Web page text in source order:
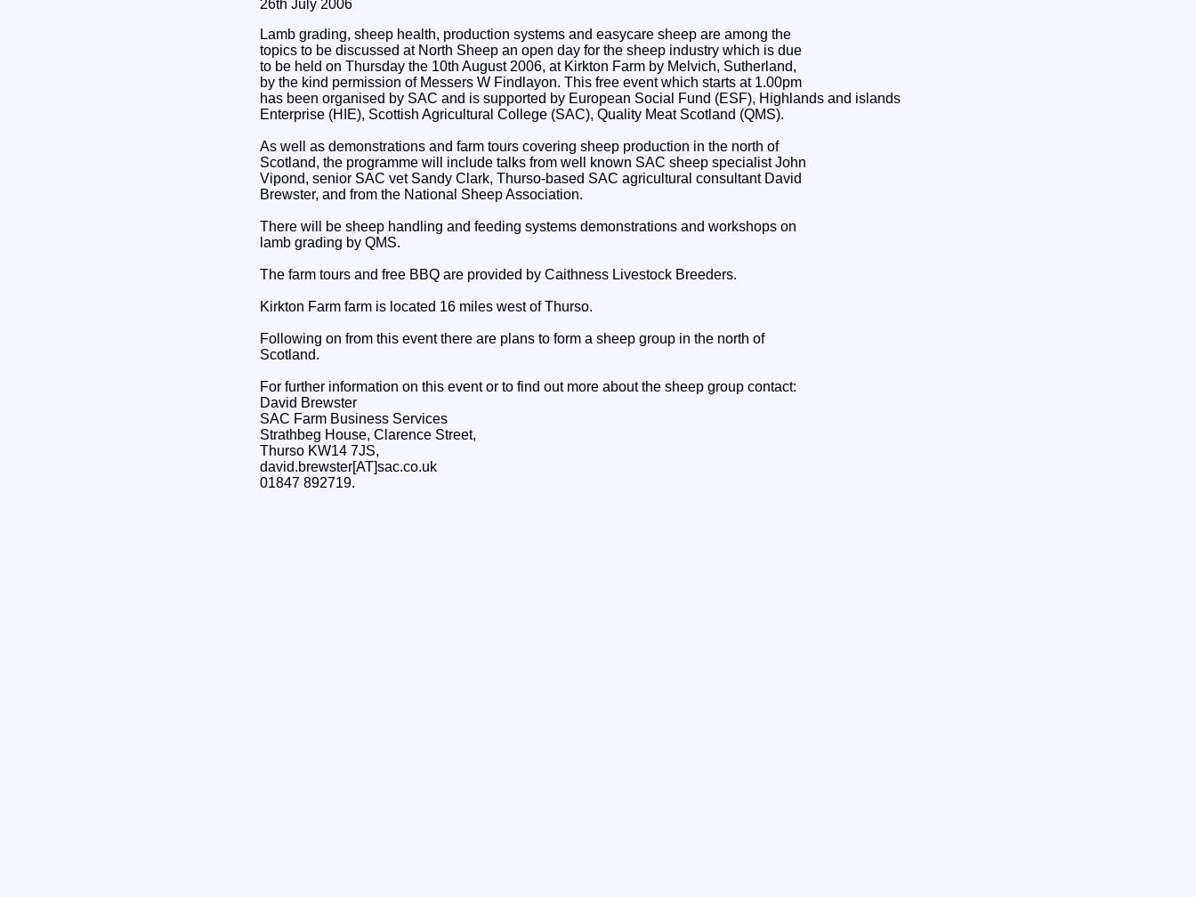
26th July 2006
Lamb grading, sheep health, production systems and easycare sheep are among the
topics to be discussed at North Sheep an open day for the sheep industry which is due
to be held on Thursday the 10th August 2006, at Kirkton Farm by Melvich, Sutherland,
by the kind permission of Messers W Findlayon. This free event which starts at 1.00pm
has been organised by SAC and is supported by European Social Fund (ESF), Highlands and islands
Enterprise (HIE), Scottish Agricultural College (SAC), Quality Meat Scotland (QMS).
As well as demonstrations and farm tours covering sheep production in the north of
Scotland, the programme will include talks from well known SAC sheep specialist John
Vipond, senior SAC vet Sandy Clark, Thurso-based SAC agricultural consultant David
Brewster, and from the National Sheep Association.
There will be sheep handling and feeding systems demonstrations and workshops on
lamb grading by QMS.
The farm tours and free BBQ are provided by Caithness Livestock Breeders.
Kirkton Farm farm is located 16 miles west of Thurso.
Following on from this event there are plans to form a sheep group in the north of
Scotland.
For further information on this event or to find out more about the sheep group contact:
David Brewster
SAC Farm Business Services
Strathbeg House, Clarence Street,
Thurso KW14 7JS,
david.brewster[AT]sac.co.uk
01847 892719.